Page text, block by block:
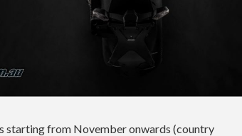
starting from November onwards (country